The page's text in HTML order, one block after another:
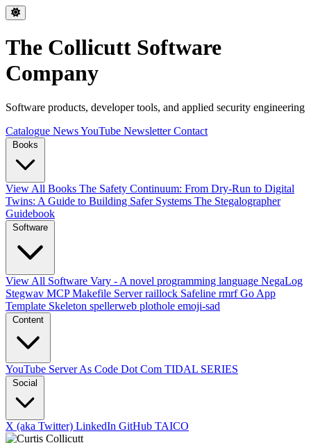
The Collicutt Software
Company
Software products, developer tools, and applied security engineering
Catalogue NewsYouTube NewsletterContact
Books
View All Books The Safety Continuum: From Dry-Run to Digital
Twins: A Guide to Building Safer Systems The Stegalographer
Guidebook
Software
View All Software Vary - A novel programming language NegaLog
Stegwav MCP Makefile Serverraillock Safeline rmrfGo App
Template Skeleton spellerweb plothole emoji-sad
Content
YouTube Server As Code Dot Com TIDAL SERIES
Social
X (aka Twitter) LinkedIn GitHub TAICO